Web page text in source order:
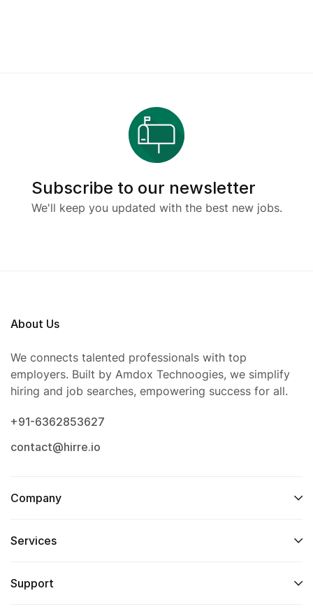
Subscribe to our newsletter
We'll keep you updated with the best new jobs.
About Us
We connects talented professionals with top
employers. Built by Amdox Technoogies, we simplify
hiring and job searches, empowering success for all.
+91-6362853627
contact@hirre.io
Company
Services
Support